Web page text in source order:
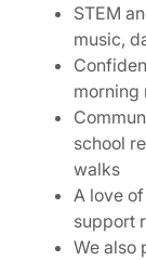
STEM
music,
morning
school
walks
A love
support
We also